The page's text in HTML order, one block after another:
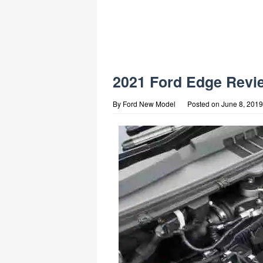
2021 Ford Edge
By Ford New Model Posted on June 8, 2019